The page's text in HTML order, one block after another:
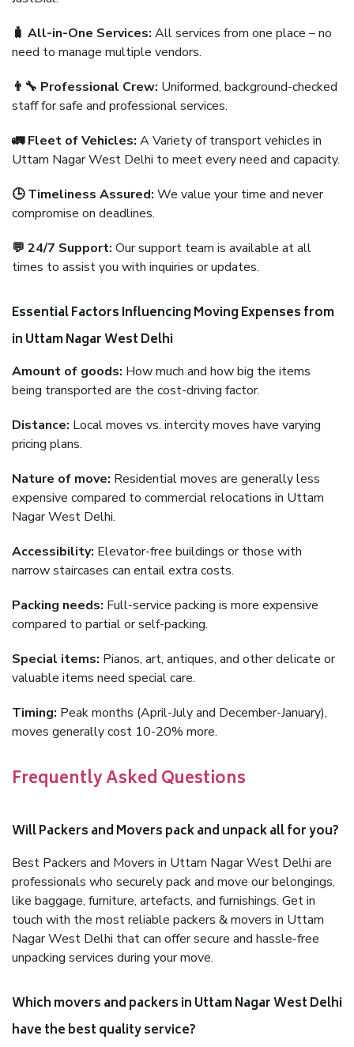
🧳 All-in-One Services: All services from one place – no
need to manage multiple vendors.
👨‍🔧 Professional Crew: Uniformed, background-checked
staff for safe and professional services.
🚛 Fleet of Vehicles: A Variety of transport vehicles in
Uttam Nagar West Delhi to meet every need and capacity.
🕒 Timeliness Assured: We value your time and never
compromise on deadlines.
💬 24/7 Support: Our support team is available at all
times to assist you with inquiries or updates.
Essential Factors Influencing Moving Expenses from
in Uttam Nagar West Delhi
Amount of goods: How much and how big the items
being transported are the cost-driving factor.
Distance: Local moves vs. intercity moves have varying
pricing plans.
Nature of move: Residential moves are generally less
expensive compared to commercial relocations in Uttam
Nagar West Delhi.
Accessibility: Elevator-free buildings or those with
narrow staircases can entail extra costs.
Packing needs: Full-service packing is more expensive
compared to partial or self-packing.
Special items: Pianos, art, antiques, and other delicate or
valuable items need special care.
Timing: Peak months (April-July and December-January),
moves generally cost 10-20% more.
Frequently Asked Questions
Will Packers and Movers pack and unpack all for you?
Best Packers and Movers in Uttam Nagar West Delhi are
professionals who securely pack and move our belongings,
like baggage, furniture, artefacts, and furnishings. Get in
touch with the most reliable packers & movers in Uttam
Nagar West Delhi that can offer secure and hassle-free
unpacking services during your move.
Which movers and packers in Uttam Nagar West Delhi
have the best quality service?